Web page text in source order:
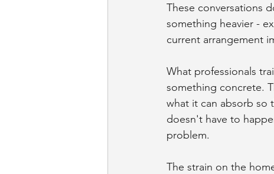
These conversations
something heavier -
current arrangement
What professionals
something concrete.
what it can absorb so
doesn't have to
problem.
The strain on the